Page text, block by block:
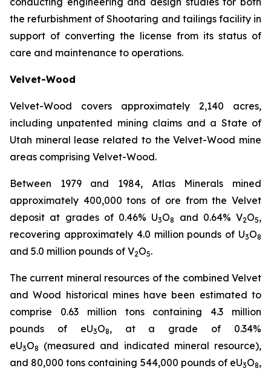
the refurbishment of Shootaring and tailings facility in
support of converting the license from its status of
care and maintenance to operations.
Velvet-Wood
Velvet-Wood covers approximately 2,140 acres,
including unpatented mining claims and a State of
Utah mineral lease related to the Velvet-Wood mine
areas comprising Velvet-Wood.
Between 1979 and 1984, Atlas Minerals mined
approximately 400,000 tons of ore from the Velvet
deposit at grades of 0.46% U3O8 and 0.64% V2O5,
recovering approximately 4.0 million pounds of U3O8
and 5.0 million pounds of V2O5.
The current mineral resources of the combined Velvet
and Wood historical mines have been estimated to
comprise 0.63 million tons containing 4.3 million
pounds of eU3O8, at a grade of 0.34%
eU3O8
(measured and indicated mineral resource),
and 80,000 tons containing 544,000 pounds of eU3O8,